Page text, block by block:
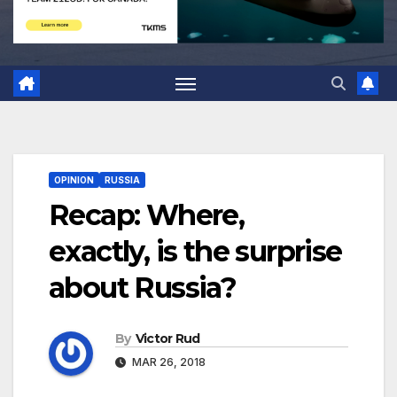
OPINION RUSSIA
Recap: Where,
exactly, is the surprise
about Russia?
By Victor Rud
MAR 26, 2018